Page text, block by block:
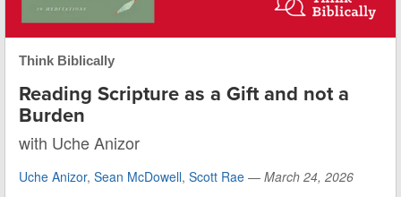
Think Biblically
Reading Scripture as a Gift and not a
Burden
with Uche Anizor
Uche Anizor, Sean McDowell, Scott Rae — March 24, 2026